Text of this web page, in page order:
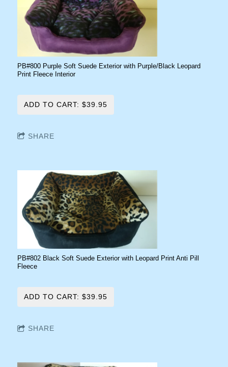
PB#800 Purple Soft Suede Exterior with Purple/Black Leopard
Print Fleece Interior
ADD TO CART: $39.95
SHARE
PB#802 Black Soft Suede Exterior with Leopard Print Anti Pill
Fleece
ADD TO CART: $39.95
SHARE